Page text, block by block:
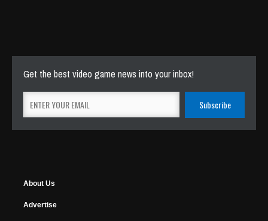
Get the best video game news into your inbox!
About Us
Advertise